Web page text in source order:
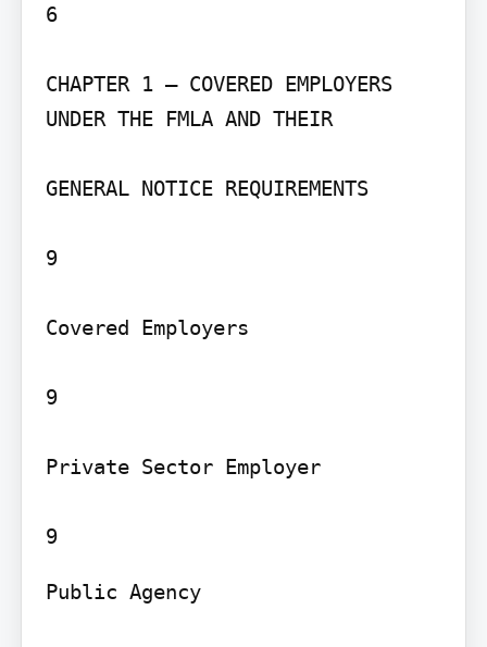
6
CHAPTER 1 – COVERED EMPLOYERS
UNDER THE FMLA AND THEIR
GENERAL NOTICE REQUIREMENTS
9
Covered Employers
9
Private Sector Employer
9
Public Agency